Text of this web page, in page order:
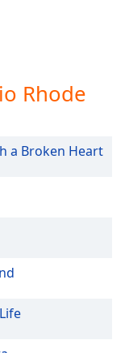
Rhode
a Broken Heart